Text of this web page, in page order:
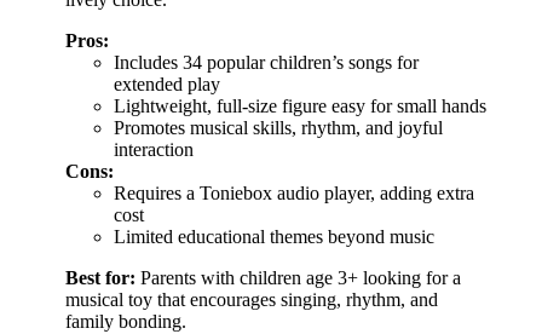
Pros:
Includes 34 popular children’s songs for
extended play
Lightweight, full-size figure easy for small hands
Promotes musical skills, rhythm, and joyful
interaction
Cons:
Requires a Toniebox audio player, adding extra
cost
Limited educational themes beyond music
Best for: Parents with children age 3+ looking for a
musical toy that encourages singing, rhythm, and
family bonding.